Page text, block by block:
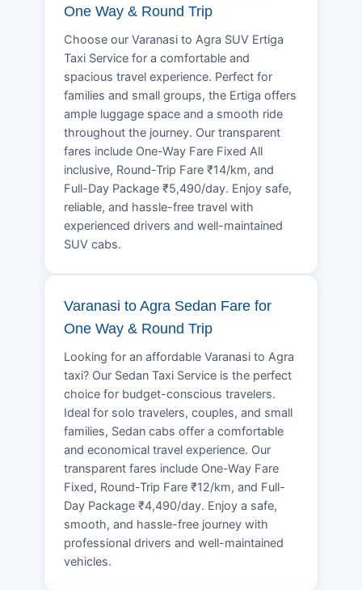
One Way & Round Trip
Choose our Varanasi to Agra SUV Ertiga
Taxi Service for a comfortable and
spacious travel experience. Perfect for
families and small groups, the Ertiga offers
ample luggage space and a smooth ride
throughout the journey. Our transparent
fares include One-Way Fare Fixed All
inclusive, Round-Trip Fare ₹14/km, and
Full-Day Package ₹5,490/day. Enjoy safe,
reliable, and hassle-free travel with
experienced drivers and well-maintained
SUV cabs.
Varanasi to Agra Sedan Fare for
One Way & Round Trip
Looking for an affordable Varanasi to Agra
taxi? Our Sedan Taxi Service is the perfect
choice for budget-conscious travelers.
Ideal for solo travelers, couples, and small
families, Sedan cabs offer a comfortable
and economical travel experience. Our
transparent fares include One-Way Fare
Fixed, Round-Trip Fare ₹12/km, and Full-
Day Package ₹4,490/day. Enjoy a safe,
smooth, and hassle-free journey with
professional drivers and well-maintained
vehicles.